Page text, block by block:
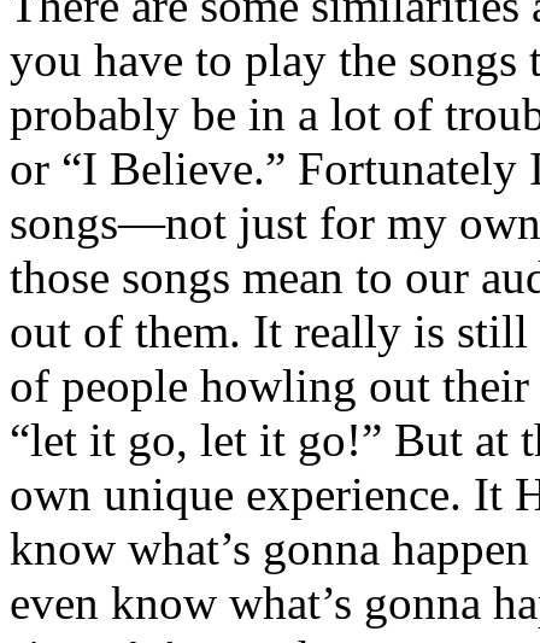
you have to play the songs
probably be in a lot of
or “I Believe.”
songs—not just for my
those songs mean to our
out of them. It really is still
of people howling out
“let it go, let it go!” But at
own unique experience. It
know what’s gonna
even know what’s gonna